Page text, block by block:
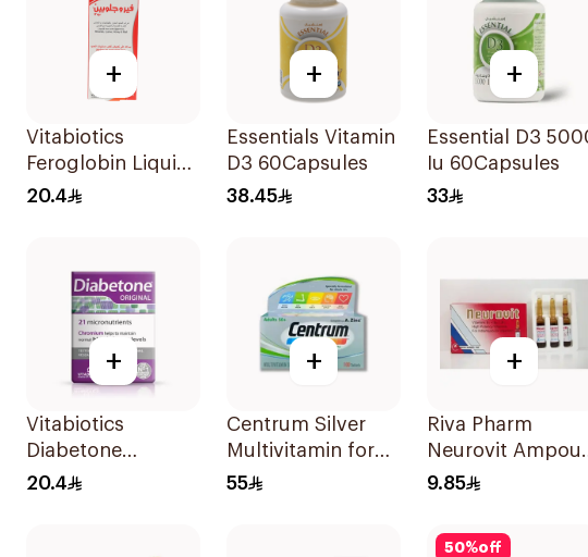
+
Vitabiotics
Feroglobin Liquid
Iron Syrup 200Ml
20.4
+
Essentials Vitamin
D3 60Capsules
38.45
+
Essential D3
Iu 60Capsules
33
+
Vitabiotics
Diabetone
30Tablets
20.4
+
Centrum Silver
Multivitamin for
Adults 50+
55
+
Riva Pharm
Neurovit
3× 3Ml
9.85
50%off